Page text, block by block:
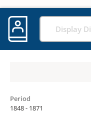
Display
Period
1848 - 1871